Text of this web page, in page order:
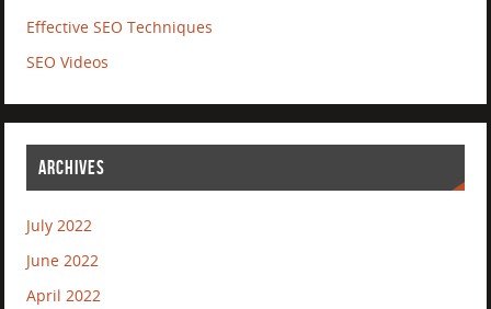
Effective SEO Techniques
SEO Videos
ARCHIVES
July 2022
June 2022
April 2022